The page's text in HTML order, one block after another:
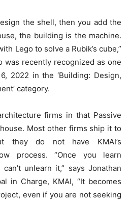
the shell, then you add the
the building is the machine.
Lego to solve a Rubik’s cube,”
was recently recognized as one
2022 in the ‘Building: Design,
category.
firms in that Passive
Most other firms ship it to
they do not have KMAI’s
process. “Once you learn
unlearn it,” says Jonathan
in Charge, KMAI, “It becomes
even if you are not seeking